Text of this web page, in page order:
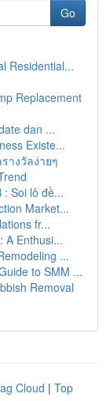
Go
Residential...
Replacement
dan ...
Existe...
างวัลง่ายๆ
: Soi lô đề...
Market...
fr...
A Enthusi...
...
to SMM ...
Removal
Cloud | Top